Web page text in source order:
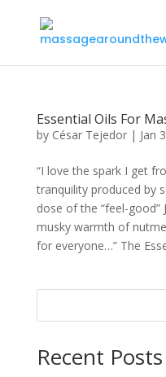
Essential Oils For
by César Tejedor| Jan
“I love the spark I get
tranquility produced by
dose of the “feel-good”
musky warmth of
for everyone…” The
Recent Posts